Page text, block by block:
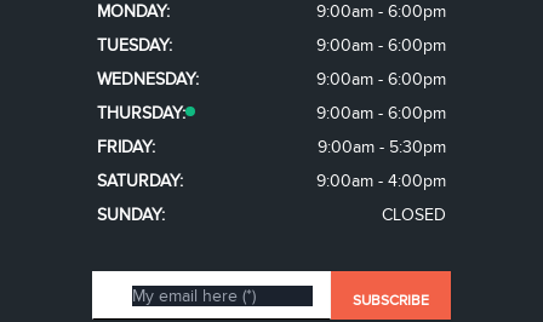
MONDAY:
9:00am - 6:00pm
TUESDAY:
9:00am - 6:00pm
WEDNESDAY:
9:00am - 6:00pm
THURSDAY:
9:00am - 6:00pm
FRIDAY:
9:00am - 5:30pm
SATURDAY:
9:00am - 4:00pm
SUNDAY:
CLOSED